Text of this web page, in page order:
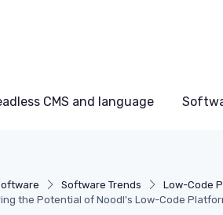
CMS and language
Software Trends
Low-Code
the Potential of Noodl's Low-Code